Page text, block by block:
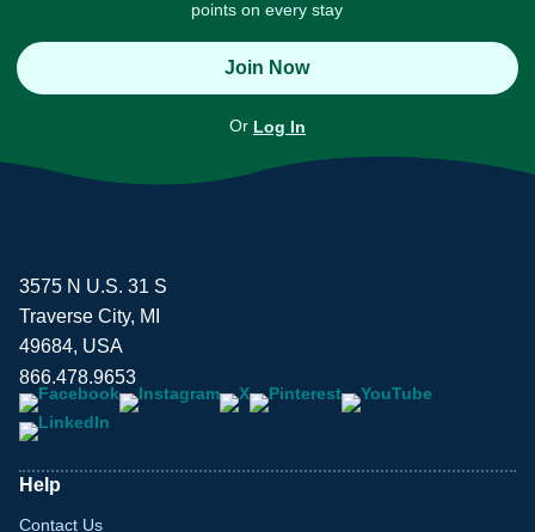
points on every stay
Join Now
Or Log In
3575 N U.S. 31 S
Traverse City, MI
49684, USA
866.478.9653
Help
Contact Us